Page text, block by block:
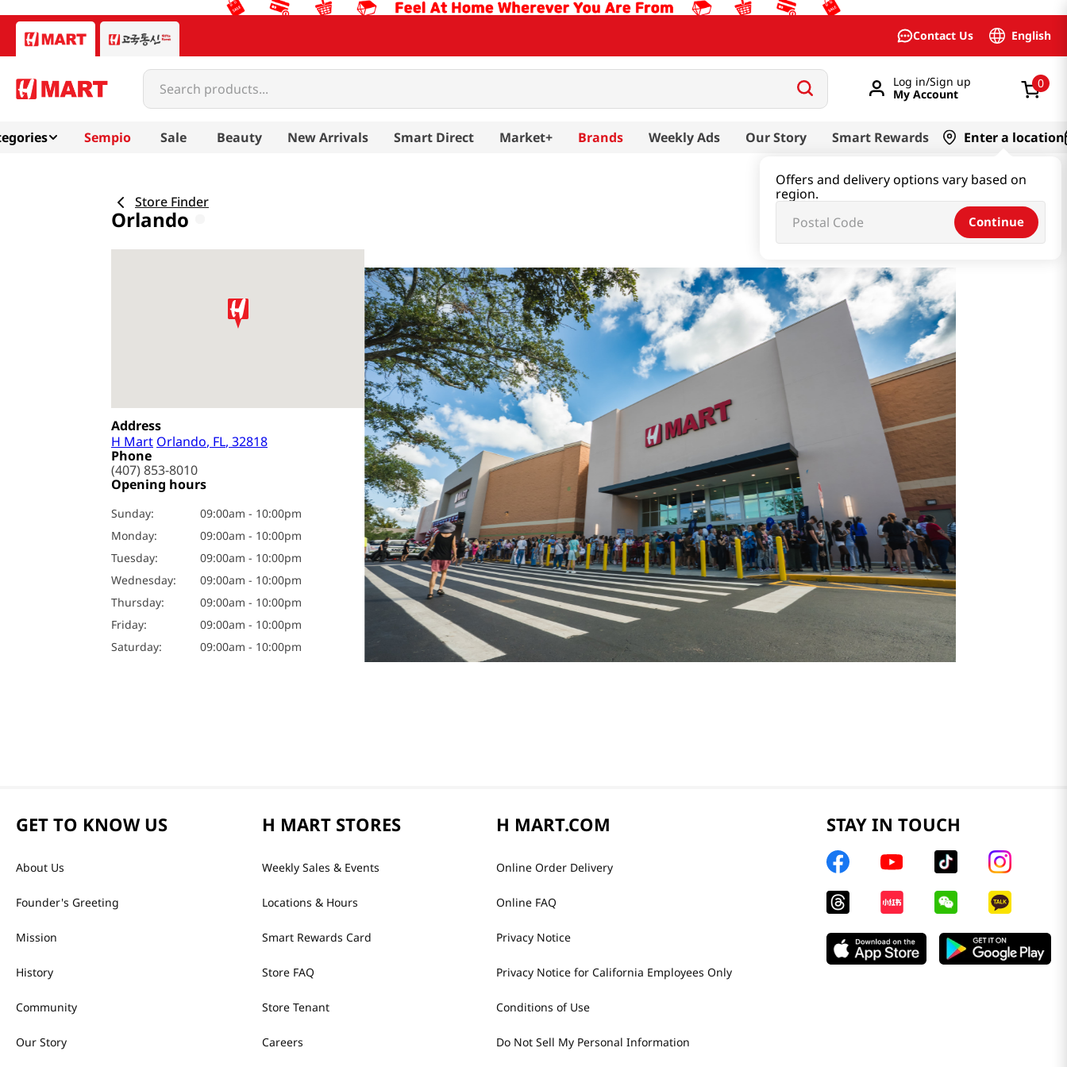
Contact Us English
Search products...
Log in/Sign up
My Account
0
Sempio Sale Beauty New Arrivals Smart Direct Market+ Brands Weekly Ads Our Story Smart Rewards Enter a location
Offers and delivery options vary based on
region.
Continue
Store Finder
Orlando
Address
H Mart Orlando, FL, 32818
Phone
(407) 853-8010
Opening hours
Sunday:
09:00am - 10:00pm
Monday:
09:00am - 10:00pm
Tuesday:
09:00am - 10:00pm
Wednesday:
09:00am - 10:00pm
Thursday:
09:00am - 10:00pm
Friday:
09:00am - 10:00pm
Saturday: 09:00am - 10:00pm
GET TO KNOW US
About Us
Founder's Greeting
Mission
History
Community
Our Story
H MART STORES
Weekly Sales & Events
Locations & Hours
Smart Rewards Card
Store FAQ
Store Tenant
Careers
H MART.COM
Online Order Delivery
Online FAQ
Privacy Notice
Privacy Notice for California Employees Only
Conditions of Use
Do Not Sell My Personal Information
STAY IN TOUCH